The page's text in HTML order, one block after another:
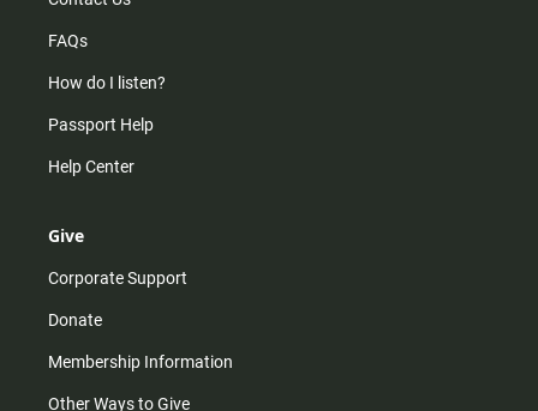
FAQs
How do I listen?
Passport Help
Help Center
Give
Corporate Support
Donate
Membership Information
Other Ways to Give